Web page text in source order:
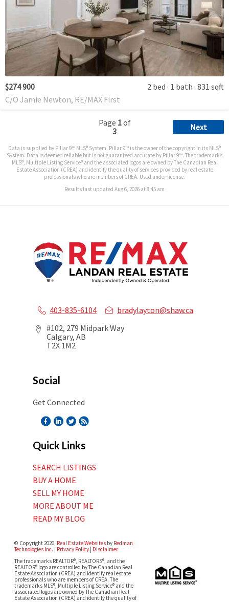
$274 900 2 bed 1 bath 831 sqft
C/O Jamie Newton, RE/MAX First
Page 1of
3
Next
Data is supplied by Pillar 9™ MLS® System. Pillar 9™ is the owner of the copyright in its MLS®
System. Data is deemed reliable but is not guaranteed accurate by Pillar 9™. The trademarks
MLS®, Multiple Listing Service® and the associated logos are owned by The Canadian Real
Estate Association (CREA) and identify the quality of services provided by real estate
professionals who are members of CREA. Used under license.
Results last updated Aug 6, 2026 at 8:45 am
403-835-6104
bradylayton@shaw.ca
#102, 279 Midpark Way
Calgary, AB
T2X 1M2
Social
Get Connected
Quick Links
SEARCH LISTINGS
BUY A HOME
SELL MY HOME
MORE ABOUT ME
READ MY BLOG
© Copyright 2026, Real Estate Websites by Redman
Technologies Inc.
Privacy Policy| Disclaimer
The trademarks REALTOR®, REALTORS®, and the
REALTOR® logo are controlled by The Canadian Real
Estate Association (CREA) and identify real estate
professionals who are members of CREA. The
trademarks MLS®, Multiple Listing Service® and the
associated logos are owned by The Canadian Real
Estate Association (CREA) and identify the quality of